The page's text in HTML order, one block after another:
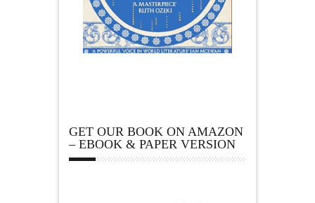
GET OUR BOOK ON AMAZON
– EBOOK & PAPER VERSION